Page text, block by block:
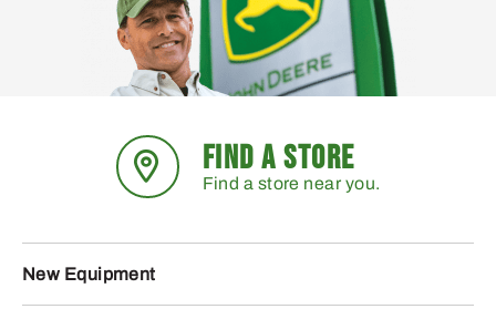
FIND A STORE
Find a store near you.
New Equipment